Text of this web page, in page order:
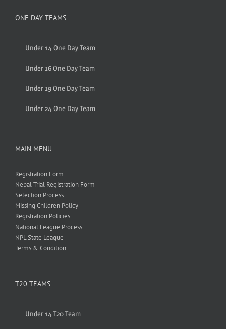
ONE DAY TEAMS
Under 14 One Day Team
Under 16 One Day Team
Under 19 One Day Team
Under 24 One Day Team
MAIN MENU
Registration Form
Nepal Trial Registration Form
Selection Process
Missing Children Policy
Registration Policies
National League Process
NPL State League
Terms & Condition
T20 TEAMS
Under 14 T20 Team